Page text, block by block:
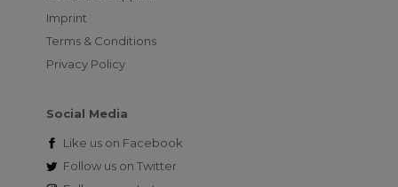
Imprint
Terms & Conditions
Privacy Policy
Social Media
Like us on Facebook
Follow us on Twitter